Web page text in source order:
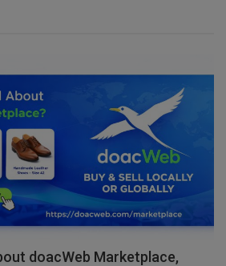
doacWeb Marketplace,